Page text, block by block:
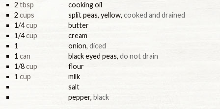
2 tbsp
cooking oil
2 cups split peas, yellow, cooked and drained
1/4cup
butter
1/4cup
cream
1
onion, diced
1 can black eyed peas, do not drain
1/8cup
flour
1 cup
milk
salt
pepper, black